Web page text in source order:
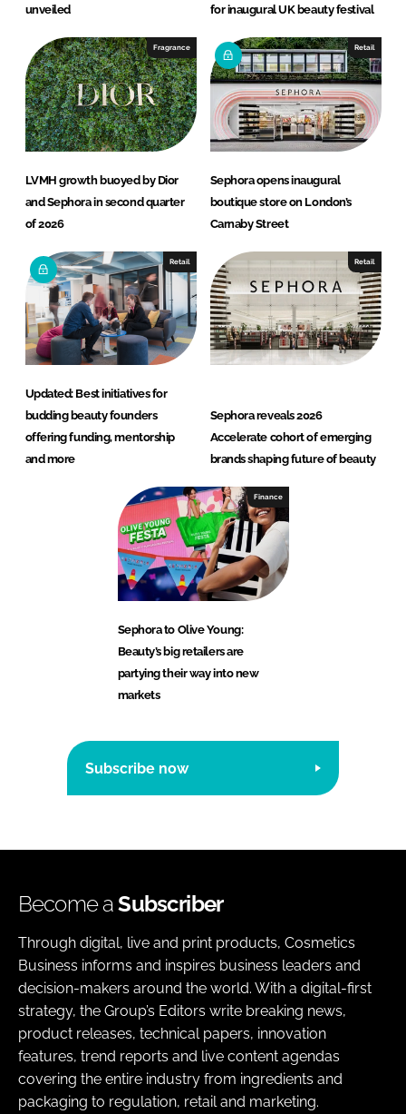
unveiled for inaugural UK beauty festival
Fragrance
LVMH growth buoyed by Dior
and Sephora in second quarter
of 2026
Retail
Sephora opens inaugural
boutique store on London’s
Carnaby Street
Retail
Updated: Best initiatives for
budding beauty founders
offering funding, mentorship
and more
Retail
Sephora reveals 2026
Accelerate cohort of emerging
brands shaping future of beauty
Finance
Sephora to Olive Young:
Beauty’s big retailers are
partying their way into new
markets
Subscribe now
Become aSubscriber
Through digital, live and print products, Cosmetics
Business informs and inspires business leaders and
decision-makers around the world. With a digital-first
strategy, the Group’s Editors write breaking news,
product releases, technical papers, innovation
features, trend reports and live content agendas
covering the entire industry from ingredients and
packaging to regulation, retail and marketing.